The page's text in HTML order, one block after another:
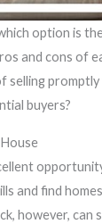
option is
and cons of
selling
buyers?
and find
however, can